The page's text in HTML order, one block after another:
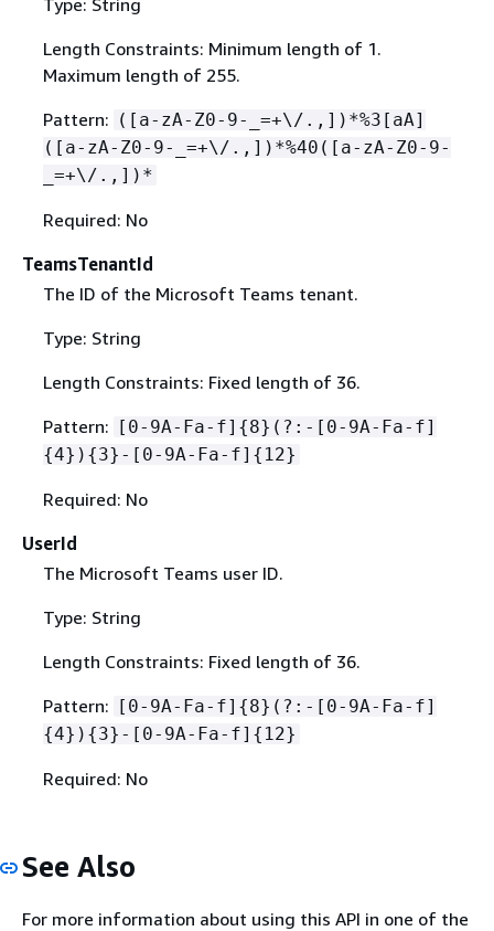
Type: String
Length Constraints: Minimum length of 1.
Maximum length of 255.
Pattern: ([a-zA-Z0-9-_=+\/.,])*%3[aA]
([a-zA-Z0-9-_=+\/.,])*%40([a-zA-Z0-9-
_=+\/.,])*
Required: No
TeamsTenantId
The ID of the Microsoft Teams tenant.
Type: String
Length Constraints: Fixed length of 36.
Pattern:
[0-9A-Fa-f] {8}(?:-[0-9A-Fa-f]
{4}) {3}-[0-9A-Fa-f] { 12}
Required: No
UserId
The Microsoft Teams user ID.
Type: String
Length Constraints: Fixed length of 36.
Pattern:
[0-9A-Fa-f] {8}(?:-[0-9A-Fa-f]
{4}) {3}-[0-9A-Fa-f] { 12}
Required: No
See Also
For more information about using this API in one of the